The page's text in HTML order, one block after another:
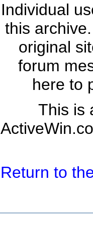
Individual
this
original
forum
here to
This is
Return to